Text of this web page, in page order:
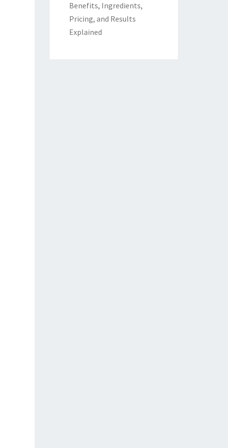
Benefits, Ingredients,
Pricing, and Results
Explained